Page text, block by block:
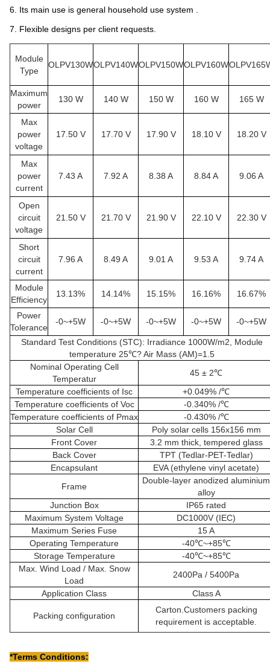
6. Its main use is general household use system .
7. Flexible designs per client requests.
Module
Type
OLPV130WOLPV140WOLPV150WOLPV160W
Maximum
power
130 W 140 W 150 W 160 W 165 W
Max
power
voltage
17.50 V 17.70 V 17.90 V 18.10 V 18.20 V
Max
power
current
7.43 A 7.92 A 8.38 A 8.84 A 9.06 A
Open
circuit
voltage
21.50 V 21.70 V 21.90 V 22.10 V 22.30 V
Short
circuit
current
7.96 A 8.49 A 9.01 A 9.53 A 9.74 A
Module
Efficiency
13.13% 14.14% 15.15% 16.16% 16.67%
Power
Tolerance
-0~+5W -0~+5W -0~+5W -0~+5W -0~+5W
Standard Test Conditions (STC): Irradiance 1000W/m2, Module
temperature 25℃? Air Mass (AM)=1.5
Nominal Operating Cell
Temperatur
45 ± 2℃
Temperature coefficients of Isc
+0.049% /℃
Temperature coefficients of Voc
-0.340% /℃
Temperature coefficients of Pmax
-0.430% /℃
Solar Cell
Poly solar cells 156x156 mm
Front Cover
3.2 mm thick, tempered glass
Back Cover
TPT (Tedlar-PET-Tedlar)
Encapsulant
EVA (ethylene vinyl acetate)
Frame
Double-layer anodized aluminium
alloy
Junction Box
IP65 rated
Maximum System Voltage
DC1000V (IEC)
Maximum Series Fuse
15 A
Operating Temperature
-40℃~+85℃
Storage Temperature
-40℃~+85℃
Max. Wind Load / Max. Snow
Load
2400Pa / 5400Pa
Application Class
Class A
Packing configuration
Carton.Customers packing
requirement is acceptable.
*Terms Conditions: